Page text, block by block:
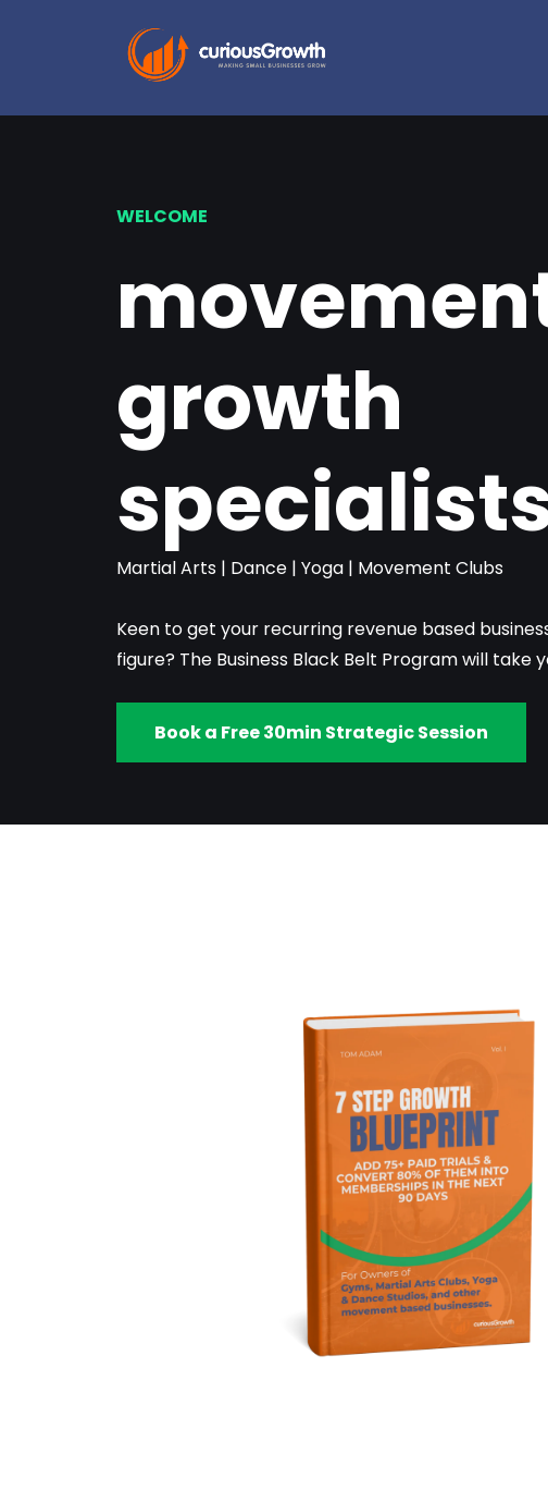
WELCOME
growth
Martial Arts | Dance | Yoga | Movement Clubs
Keen to get your recurring revenue based
figure? The Business Black Belt Program will take
Book a Free 30min Strategic Session